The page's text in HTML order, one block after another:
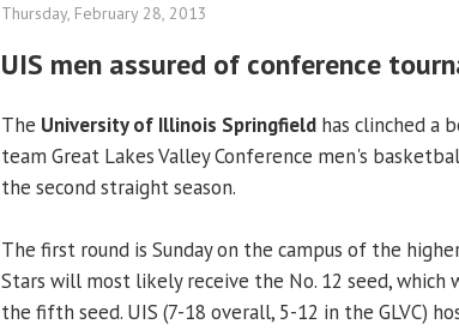
Thursday, February 28, 2013
UIS men assured of conference
The University of Illinois Springfield has clinched a
team Great Lakes Valley Conference men's
the second straight season.
The first round is Sunday on the campus of the
Stars will most likely receive the No. 12 seed,
the fifth seed. UIS (7-18 overall, 5-12 in the GLVC)